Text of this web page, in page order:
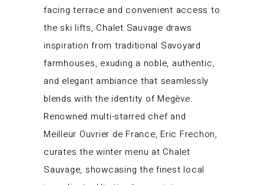
facing terrace and convenient access to
the ski lifts, Chalet Sauvage draws
inspiration from traditional Savoyard
farmhouses, exuding a noble, authentic,
and elegant ambiance that seamlessly
blends with the identity of Megève.
Renowned multi-starred chef and
Meilleur Ouvrier de France, Eric Frechon,
curates the winter menu at Chalet
Sauvage, showcasing the finest local